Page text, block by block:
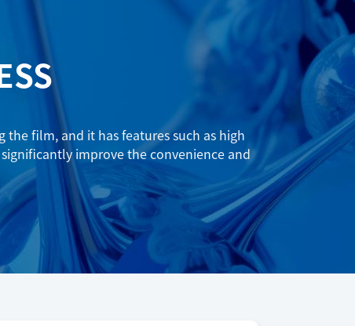
the film, and it has features such as high
improve the convenience and